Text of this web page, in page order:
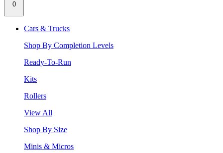
0
Cars & Trucks
Shop By Completion Levels
Ready-To-Run
Kits
Rollers
View All
Shop By Size
Minis & Micros